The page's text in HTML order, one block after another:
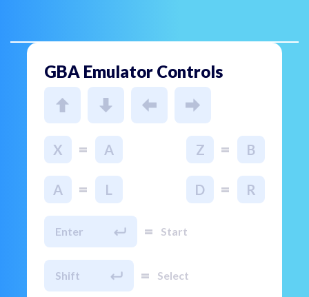
GBA Emulator Controls
X = A Z = B
A = L D = R
Enter = Start
Shift = Select